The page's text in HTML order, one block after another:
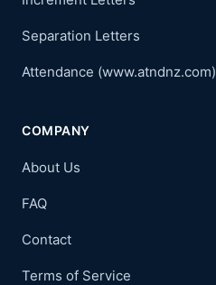
Separation Letters
Attendance (www.atndnz.com)
COMPANY
About Us
FAQ
Contact
Terms of Service